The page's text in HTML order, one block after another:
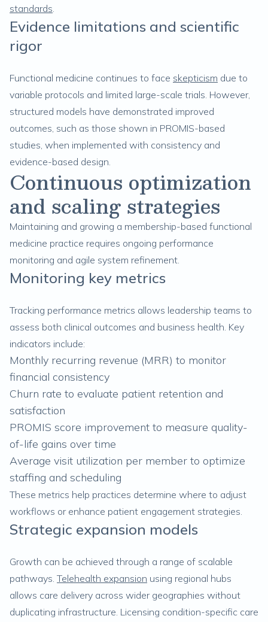
standards.
Evidence limitations and scientific
rigor
Functional medicine continues to face skepticism due to
variable protocols and limited large-scale trials. However,
structured models have demonstrated improved
outcomes, such as those shown in PROMIS-based
studies, when implemented with consistency and
evidence-based design.
Continuous optimization
and scaling strategies
Maintaining and growing a membership-based functional
medicine practice requires ongoing performance
monitoring and agile system refinement.
Monitoring key metrics
Tracking performance metrics allows leadership teams to
assess both clinical outcomes and business health. Key
indicators include:
Monthly recurring revenue (MRR) to monitor
financial consistency
Churn rate to evaluate patient retention and
satisfaction
PROMIS score improvement to measure quality-
of-life gains over time
Average visit utilization per member to optimize
staffing and scheduling
These metrics help practices determine where to adjust
workflows or enhance patient engagement strategies.
Strategic expansion models
Growth can be achieved through a range of scalable
pathways. Telehealth expansion using regional hubs
allows care delivery across wider geographies without
duplicating infrastructure. Licensing condition-specific care